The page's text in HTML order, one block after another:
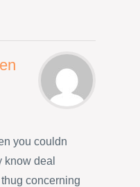
you couldn
know deal
concerning